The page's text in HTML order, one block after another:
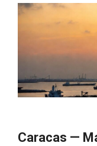
e
w
s
Caracas —